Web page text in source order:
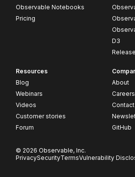
Observable Notebooks
Pricing
D3
Resources
Blog
Webinars
Videos
Customer stories
Forum
About
Careers
GitHub
© 2026 Observable, Inc.
PrivacySecurityTermsVulnerability